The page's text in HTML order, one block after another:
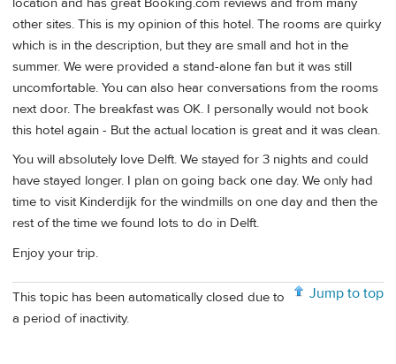
other sites. This is my opinion of this hotel. The rooms are quirky
which is in the description, but they are small and hot in the
summer. We were provided a stand-alone fan but it was still
uncomfortable. You can also hear conversations from the rooms
next door. The breakfast was OK. I personally would not book
this hotel again - But the actual location is great and it was clean.
You will absolutely love Delft. We stayed for 3 nights and could
have stayed longer. I plan on going back one day. We only had
time to visit Kinderdijk for the windmills on one day and then the
rest of the time we found lots to do in Delft.
Enjoy your trip.
Jump to top
This topic has been automatically closed due to
a period of inactivity.